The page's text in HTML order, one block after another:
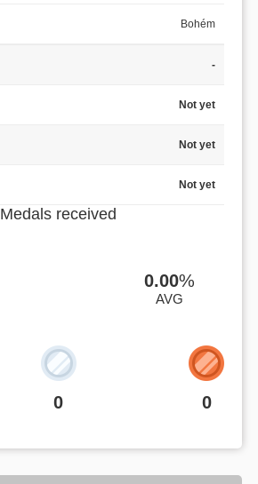
Bohém
-
Not yet
Not yet
Not yet
Medals received
0.00%
AVG
0 0